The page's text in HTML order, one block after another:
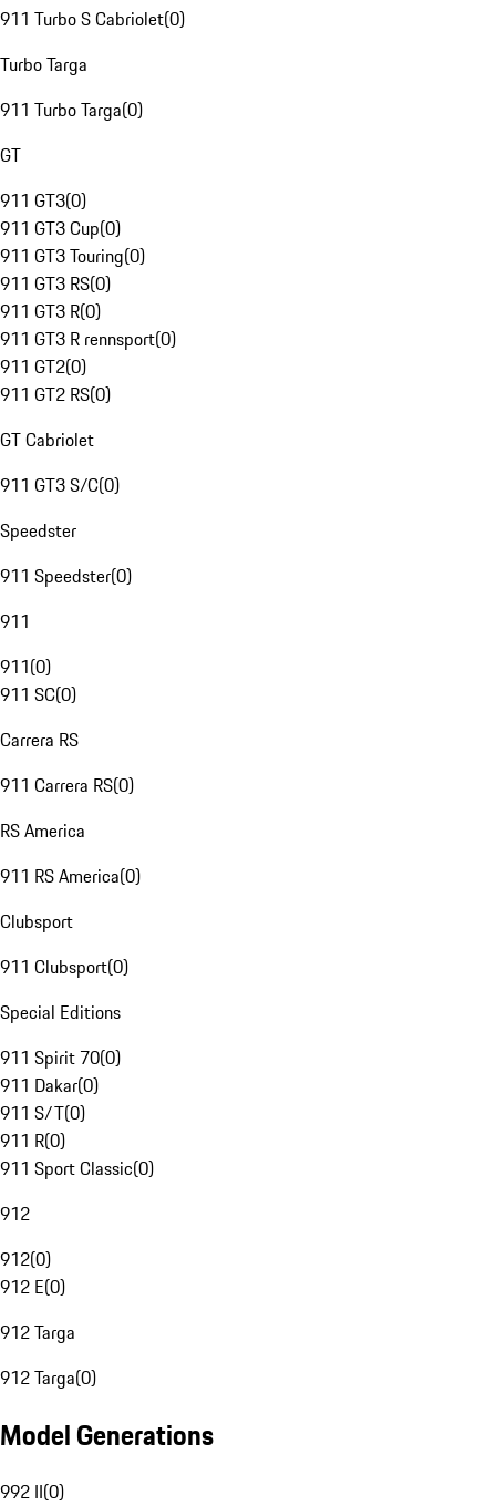
911 Turbo S Cabriolet(0)
Turbo Targa
911 Turbo Targa(0)
GT
911 GT3(0)
911 GT3 Cup(0)
911 GT3 Touring(0)
911 GT3 RS(0)
911 GT3 R(0)
911 GT3 R rennsport(0)
911 GT2(0)
911 GT2 RS(0)
GT Cabriolet
911 GT3 S/C(0)
Speedster
911 Speedster(0)
911
911(0)
911 SC(0)
Carrera RS
911 Carrera RS(0)
RS America
911 RS America(0)
Clubsport
911 Clubsport(0)
Special Editions
911 Spirit 70(0)
911 Dakar(0)
911 S/T(0)
911 R(0)
911 Sport Classic(0)
912
912(0)
912 E(0)
912 Targa
912 Targa(0)
Model Generations
992 II(0)